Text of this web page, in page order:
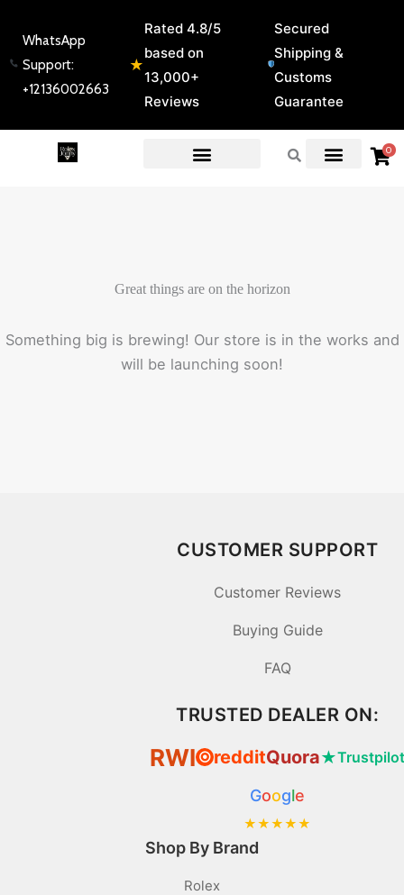
content
WhatsApp
Support:
+12136002663
★
Rated 4.8/5
based on
13,000+
Reviews
Secured
Shipping &
Customs
Guarantee
0
Great things are on the horizon
Something big is brewing! Our store is in the works and
will be launching soon!
Shop By Brand
Rolex
CUSTOMER SUPPORT
Customer Reviews
Buying Guide
FAQ
TRUSTED DEALER ON:
RWI ⦿ redditQuora★
Google
★★★★★